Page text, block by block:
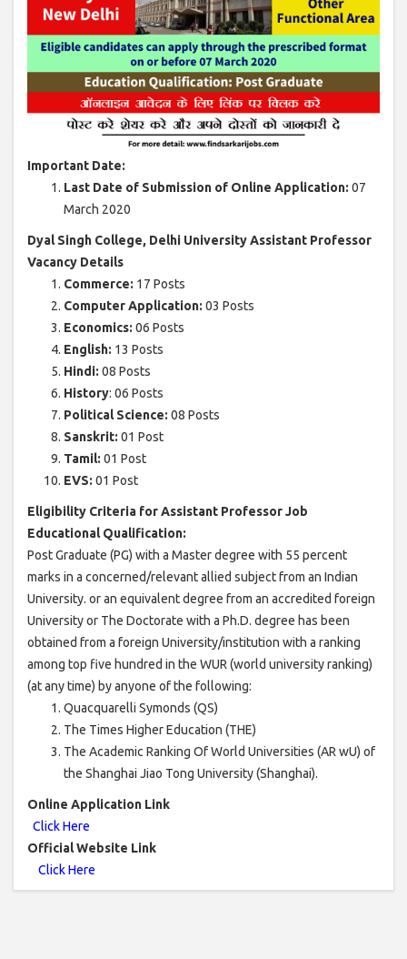
Important Date:
Last Date of Submission of Online Application: 07
March 2020
Dyal Singh College, Delhi University Assistant Professor
Vacancy Details
Commerce: 17 Posts
Computer Application: 03 Posts
Economics: 06 Posts
English: 13 Posts
Hindi: 08 Posts
History: 06 Posts
Political Science: 08 Posts
Sanskrit: 01 Post
Tamil: 01 Post
EVS: 01 Post
Eligibility Criteria for Assistant Professor Job
Educational Qualification:
Post Graduate (PG) with a Master degree with 55 percent
marks in a concerned/relevant allied subject from an Indian
University. or an equivalent degree from an accredited foreign
University or The Doctorate with a Ph.D. degree has been
obtained from a foreign University/institution with a ranking
among top five hundred in the WUR (world university ranking)
(at any time) by anyone of the following:
Quacquarelli Symonds (QS)
The Times Higher Education (THE)
The Academic Ranking Of World Universities (AR wU) of
the Shanghai Jiao Tong University (Shanghai).
Online Application Link
Click Here
Official Website Link
Click Here